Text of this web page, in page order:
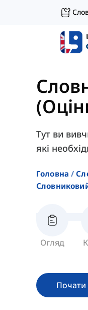
Тут ви
які
Головна
Огляд
Почати